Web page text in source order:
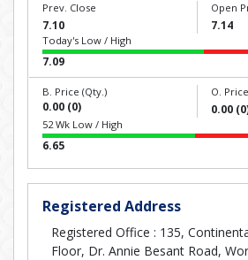
Prev. Close
7.10
Open
7.14
Today's Low / High
7.09
B. Price (Qty.)
0.00 (0)
O.
0.00
52 Wk Low / High
6.65
Registered Address
Registered Office : 135,
Floor, Dr. Annie Besant Road,